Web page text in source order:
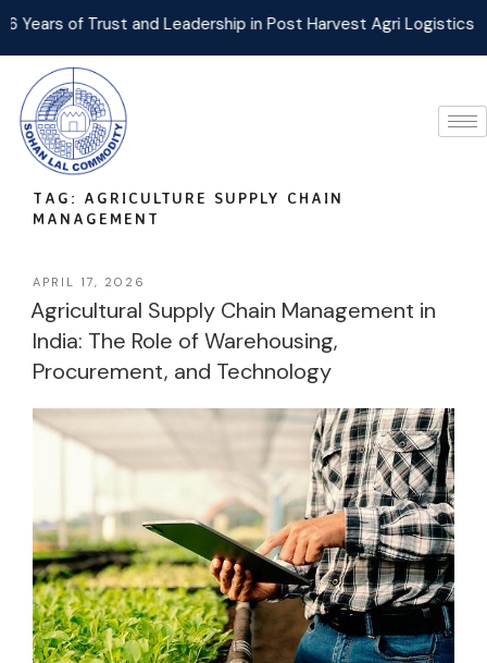
and Leadership in Post Harvest Agri Logistics
TAG: AGRICULTURE SUPPLY CHAIN
MANAGEMENT
APRIL 17, 2026
Agricultural Supply Chain Management in
India: The Role of Warehousing,
Procurement, and Technology